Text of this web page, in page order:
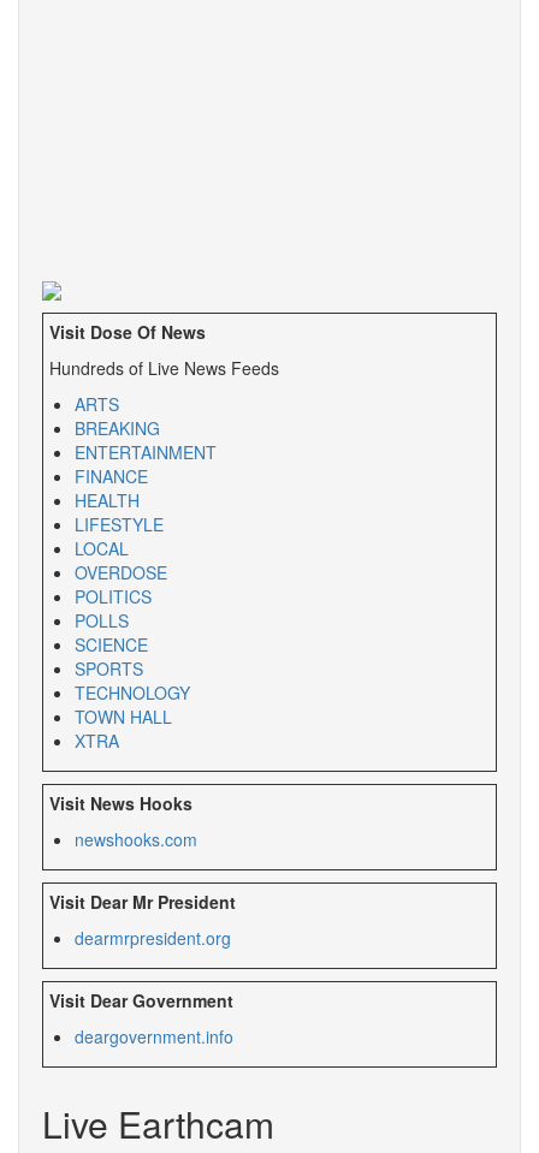
Visit Dose Of News
Hundreds of Live News Feeds
ARTS
BREAKING
ENTERTAINMENT
FINANCE
HEALTH
LIFESTYLE
LOCAL
OVERDOSE
POLITICS
POLLS
SCIENCE
SPORTS
TECHNOLOGY
TOWN HALL
XTRA
Visit News Hooks
newshooks.com
Visit Dear Mr President
dearmrpresident.org
Visit Dear Government
deargovernment.info
Live Earthcam